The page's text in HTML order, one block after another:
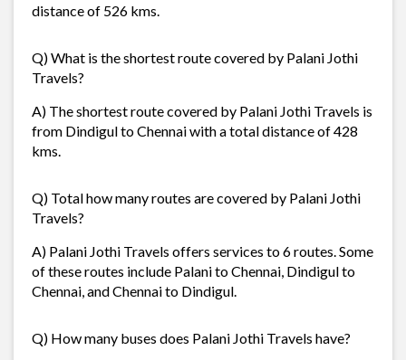
distance of 526 kms.
Q) What is the shortest route covered by Palani Jothi
Travels?
A) The shortest route covered by Palani Jothi Travels is
from Dindigul to Chennai with a total distance of 428
kms.
Q) Total how many routes are covered by Palani Jothi
Travels?
A) Palani Jothi Travels offers services to 6 routes. Some
of these routes include Palani to Chennai, Dindigul to
Chennai, and Chennai to Dindigul.
Q) How many buses does Palani Jothi Travels have?